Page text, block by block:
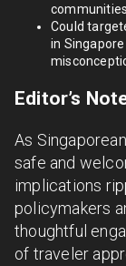
Could
in
Editor’s
As
safe and
implications
policymakers
thoughtful
of traveler